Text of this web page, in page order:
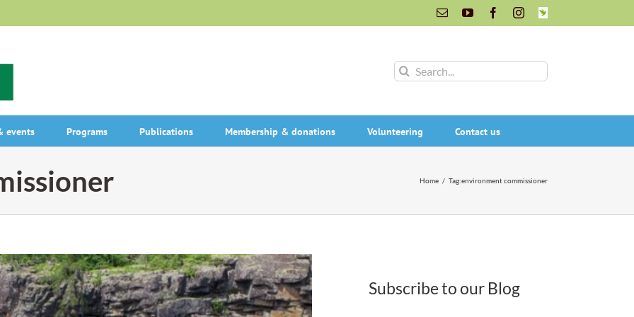
EmailYouTubeFacebookInstagram
INaturalist
Search
events Programs Publications Membership & donations Volunteering Contact us
Home / Tag:environment commissioner
Subscribe to our Blog